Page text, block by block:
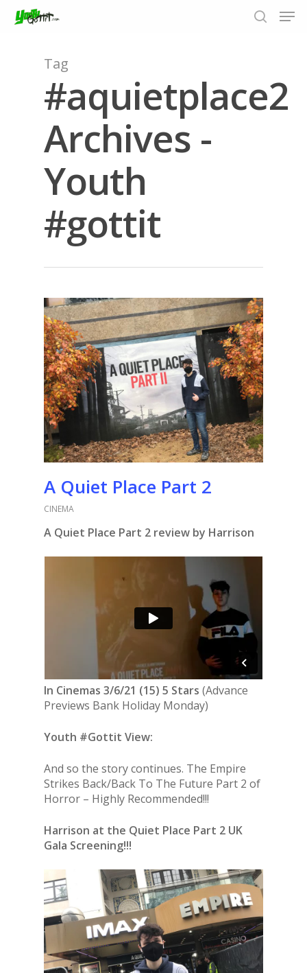
Hit enter to search or ESC to close
Tag
#aquietplace2
Archives -
Youth
#gottit
A Quiet Place Part 2
CINEMA
A Quiet Place Part 2 review by Harrison
In Cinemas 3/6/21 (15) 5 Stars (Advance
Previews Bank Holiday Monday)
Youth #Gottit View:
And so the story continues. The Empire
Strikes Back/Back To The Future Part 2 of
Horror – Highly Recommended!!!
Harrison at the Quiet Place Part 2 UK
Gala Screening!!!